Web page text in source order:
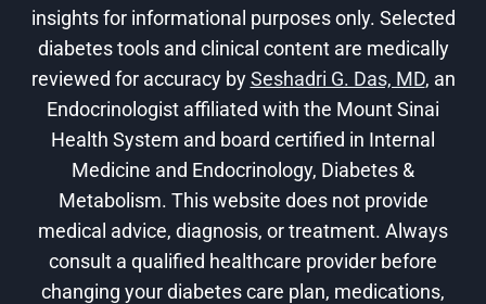
insights for informational purposes only. Selected
diabetes tools and clinical content are medically
reviewed for accuracy bySeshadri G. Das, MD, an
Endocrinologist affiliated with the Mount Sinai
Health System and board certified in Internal
Medicine and Endocrinology, Diabetes &
Metabolism. This website does not provide
medical advice, diagnosis, or treatment. Always
consult a qualified healthcare provider before
changing your diabetes care plan, medications,